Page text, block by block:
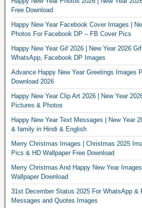
Free Download
Happy New Year Facebook Cover Images |
Photos For Facebook DP – FB Cover Pics
Happy New Year Gif 2026 | New Year 2026
WhatsApp, Facebook DP Images
Advance Happy New Year Greetings Images
Download 2026
Happy New Year Clip Art 2026 | New Year
Pictures & Photos
Happy New Year Text Messages | New Year
& family in Hindi & English
Merry Christmas Images | Christmas 2025
Pics & HD Wallpaper Free Download
Merry Christmas And Happy New Year
Wallpaper Download
31st December Status 2025 For WhatsApp &
Messages and Quotes Images